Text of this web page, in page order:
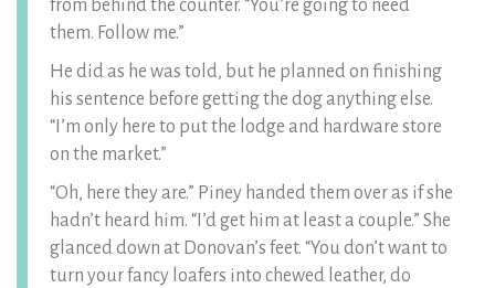
from behind the counter. “You’re going to need
them. Follow me.”
He did as he was told, but he planned on finishing
his sentence before getting the dog anything else.
“I’m only here to put the lodge and hardware store
on the market.”
“Oh, here they are.” Piney handed them over as if she
hadn’t heard him. “I’d get him at least a couple.” She
glanced down at Donovan’s feet. “You don’t want to
turn your fancy loafers into chewed leather, do